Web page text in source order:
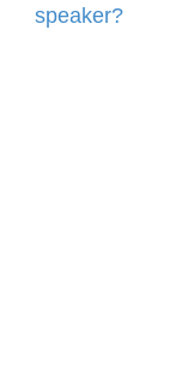
speaker?